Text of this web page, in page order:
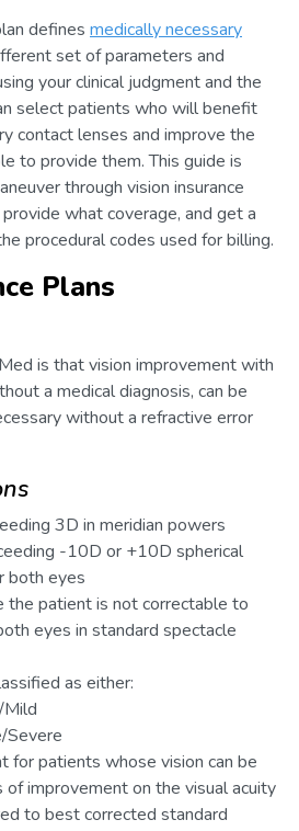
defines medically necessary
set of parameters and
your clinical judgment and the
select patients who will benefit
contact lenses and improve the
to provide them. This guide is
through vision insurance
what coverage, and get a
procedural codes used for billing.
Plans
is that vision improvement with
a medical diagnosis, can be
without a refractive error
3D in meridian powers
-10D or +10D spherical
both eyes
the patient is not correctable to
eyes in standard spectacle
as either:
Mild
Severe
for patients whose vision can be
improvement on the visual acuity
to best corrected standard